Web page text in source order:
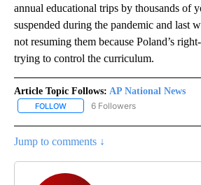
annual educational trips by thousands of
suspended during the pandemic and last
not resuming them because Poland’s
trying to control the curriculum.
Article Topic Follows: AP National News
FOLLOW FOLLOW "AP NATIONAL NEWS"
6 Followers
Jump to comments ↓